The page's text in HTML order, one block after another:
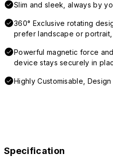
Slim and sleek, always by
360° Exclusive rotating
prefer landscape or
Powerful magnetic force
device stays securely in
Highly Customisable,
Specification